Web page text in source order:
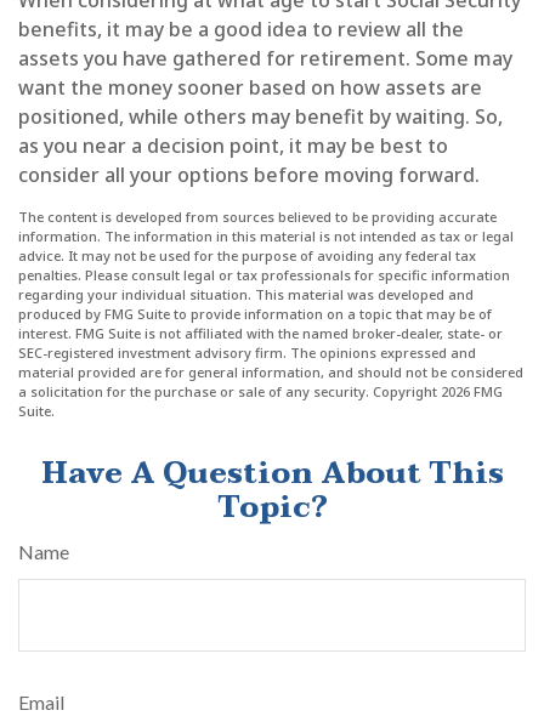
benefits, it may be a good idea to review all the
assets you have gathered for retirement. Some may
want the money sooner based on how assets are
positioned, while others may benefit by waiting. So,
as you near a decision point, it may be best to
consider all your options before moving forward.
The content is developed from sources believed to be providing accurate
information. The information in this material is not intended as tax or legal
advice. It may not be used for the purpose of avoiding any federal tax
penalties. Please consult legal or tax professionals for specific information
regarding your individual situation. This material was developed and
produced by FMG Suite to provide information on a topic that may be of
interest. FMG Suite is not affiliated with the named broker-dealer, state- or
SEC-registered investment advisory firm. The opinions expressed and
material provided are for general information, and should not be considered
a solicitation for the purchase or sale of any security. Copyright 2026 FMG
Suite.
Have A Question About This
Topic?
Name
Email